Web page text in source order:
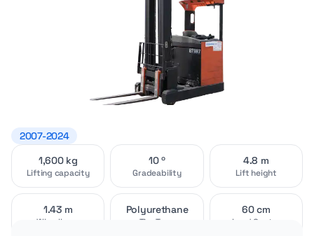
Video[1]
Exterior [4]
2007-2024
1,600 kg
Lifting capacity
10 º
Gradeability
4.8 m
Lift height
1.43 m
Wheelbase
Polyurethane
Tire Type
60 cm
Load Center